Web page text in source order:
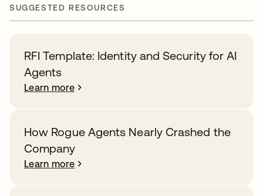
SUGGESTED RESOURCES
RFI Template: Identity and Security for AI
Agents
Learn more
How Rogue Agents Nearly Crashed the
Company
Learn more